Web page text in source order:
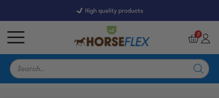
High quality products
9,5 7247 Reviews
Products
search
0